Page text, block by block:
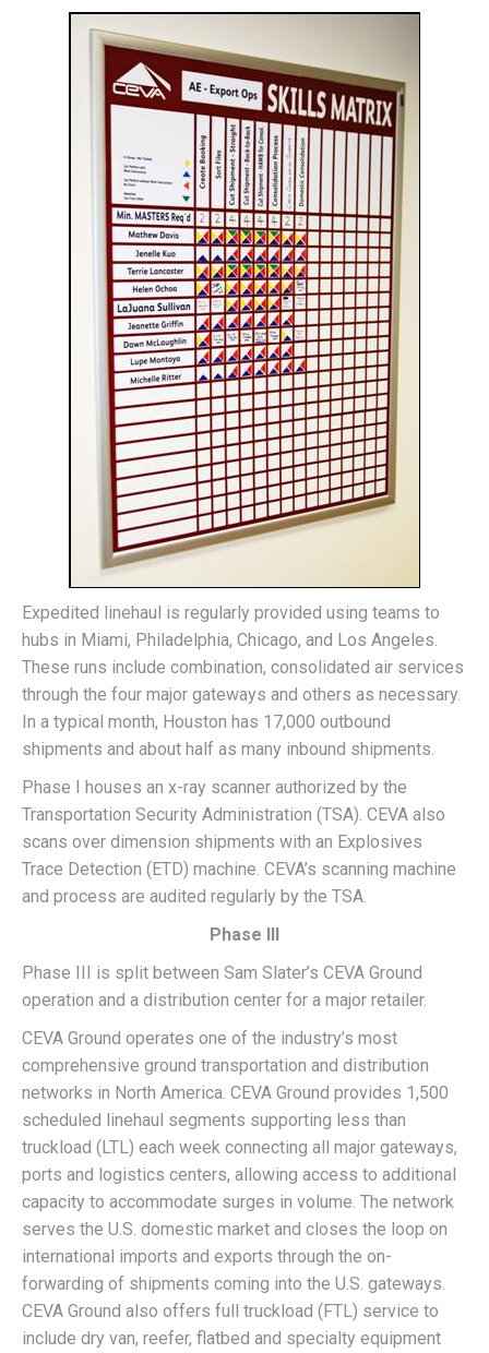
Expedited linehaul is regularly provided using teams to
hubs in Miami, Philadelphia, Chicago, and Los Angeles.
These runs include combination, consolidated air services
through the four major gateways and others as necessary.
In a typical month, Houston has 17,000 outbound
shipments and about half as many inbound shipments.
Phase I houses an x-ray scanner authorized by the
Transportation Security Administration (TSA). CEVA also
scans over dimension shipments with an Explosives
Trace Detection (ETD) machine. CEVA’s scanning machine
and process are audited regularly by the TSA.
Phase III
Phase III is split between Sam Slater’s CEVA Ground
operation and a distribution center for a major retailer.
CEVA Ground operates one of the industry’s most
comprehensive ground transportation and distribution
networks in North America. CEVA Ground provides 1,500
scheduled linehaul segments supporting less than
truckload (LTL) each week connecting all major gateways,
ports and logistics centers, allowing access to additional
capacity to accommodate surges in volume. The network
serves the U.S. domestic market and closes the loop on
international imports and exports through the on-
forwarding of shipments coming into the U.S. gateways.
CEVA Ground also offers full truckload (FTL) service to
include dry van, reefer, flatbed and specialty equipment